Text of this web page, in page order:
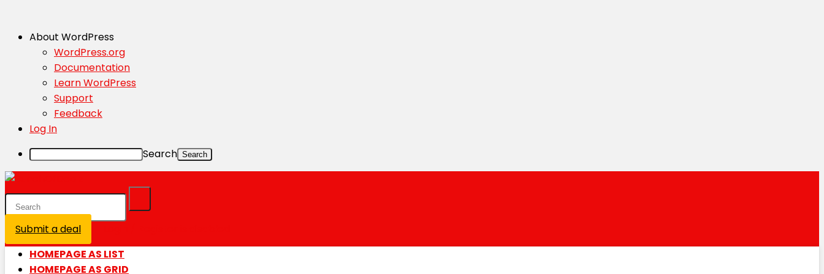
About WordPress
WordPress.org
Documentation
Learn WordPress
Support
Feedback
Log In
Search
Submit a deal
HOMEPAGE AS LIST
HOMEPAGE AS GRID